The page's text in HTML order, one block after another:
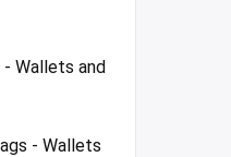
- Wallets and
- Wallets